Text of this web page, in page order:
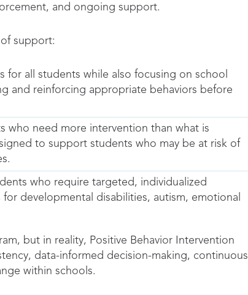
and ongoing support.
support:
for all students while also focusing on school
and reinforcing appropriate behaviors before
who need more intervention than what is
to support students who may be at risk of
who require targeted, individualized
developmental disabilities, autism, emotional
but in reality, Positive Behavior Intervention
data-informed decision-making, continuous
within schools.